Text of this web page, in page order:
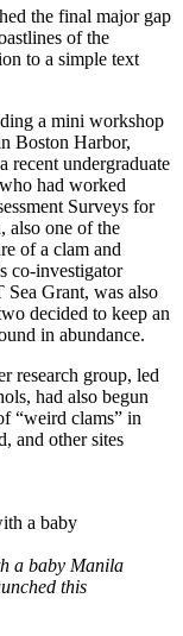
the final major gap
of the
to a simple text
a mini workshop
Boston Harbor,
recent undergraduate
had worked
Surveys for
also one of the
of a clam and
co-investigator
Grant, was also
decided to keep an
in abundance.
research group, led
had also begun
“weird clams” in
and other sites
a baby Manila
this